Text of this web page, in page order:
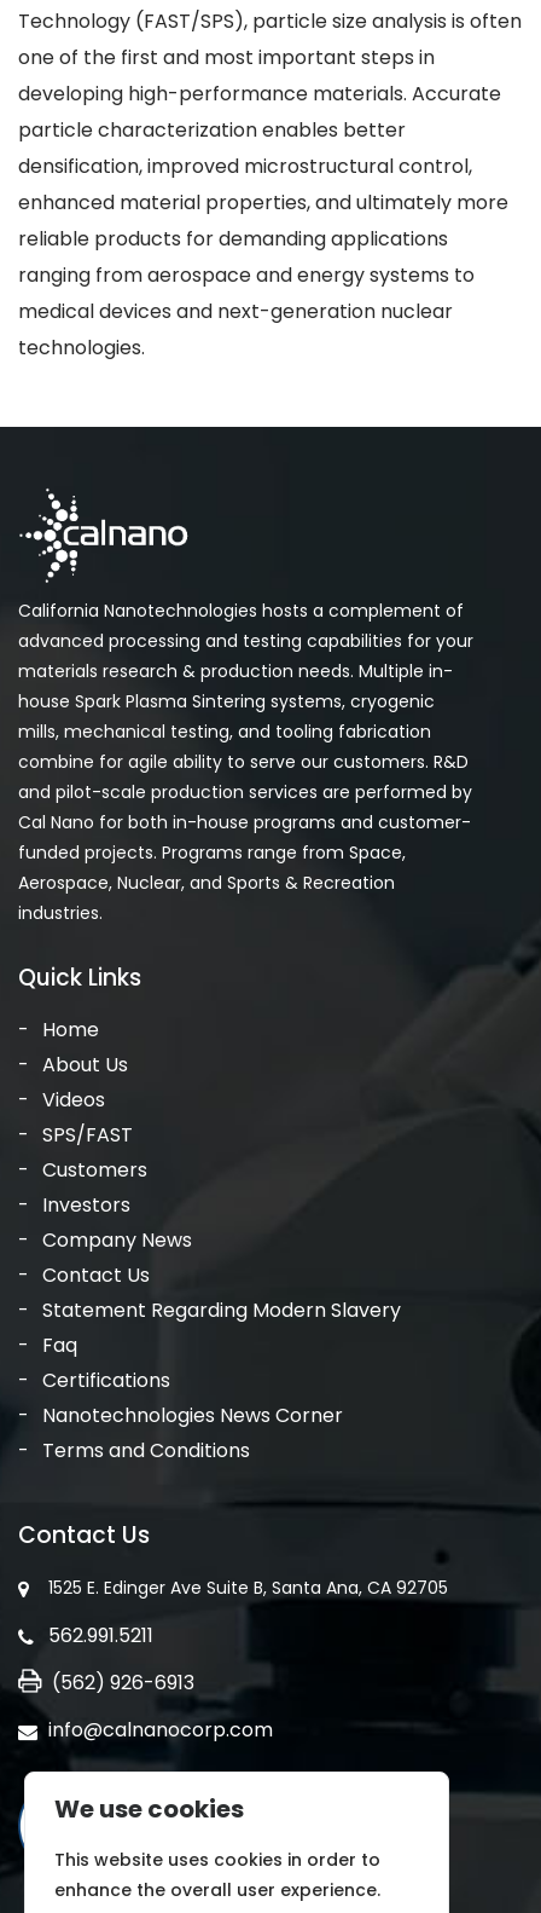
Technology (FAST/SPS), particle size analysis is often
one of the first and most important steps in
developing high-performance materials. Accurate
particle characterization enables better
densification, improved microstructural control,
enhanced material properties, and ultimately more
reliable products for demanding applications
ranging from aerospace and energy systems to
medical devices and next-generation nuclear
technologies.
California Nanotechnologies hosts a complement of
advanced processing and testing capabilities for your
materials research & production needs. Multiple in-
house Spark Plasma Sintering systems, cryogenic
mills, mechanical testing, and tooling fabrication
combine for agile ability to serve our customers. R&D
and pilot-scale production services are performed by
Cal Nano for both in-house programs and customer-
funded projects. Programs range from Space,
Aerospace, Nuclear, and Sports & Recreation
industries.
Quick Links
Home
About Us
Videos
SPS/FAST
Customers
Investors
Company News
Contact Us
Statement Regarding Modern Slavery
Faq
Certifications
Nanotechnologies News Corner
Terms and Conditions
Contact Us
1525 E. Edinger Ave Suite B, Santa Ana, CA 92705
562.991.5211
(562) 926-6913
info@calnanocorp.com
We use cookies
This website uses cookies in order to
enhance the overall user experience.